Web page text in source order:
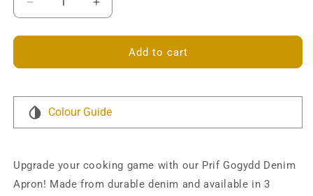
Decrease
quantity
for
Gogydd
Denim
Apron
Increase
quantity
for
Gogydd
Denim
Apron
Add to cart
Colour Guide
Upgrade your cooking game with our Prif Gogydd Denim
Apron! Made from durable denim and available in 3